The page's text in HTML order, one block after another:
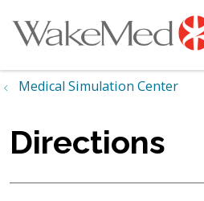
Medical Simulation Center
Directions